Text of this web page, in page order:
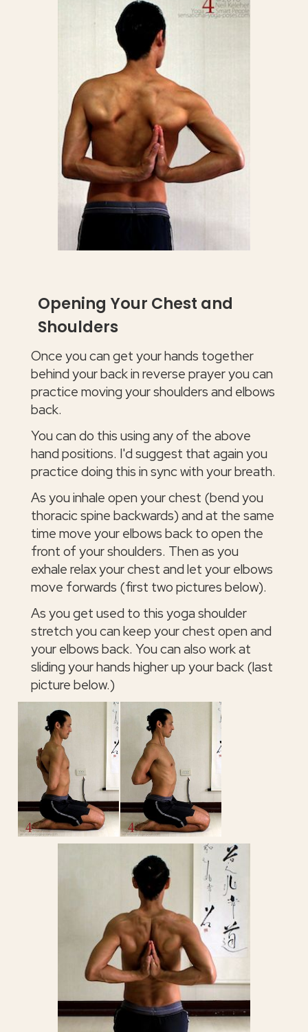
Opening Your Chest and
Shoulders
Once you can get your hands together
behind your back in reverse prayer you can
practice moving your shoulders and elbows
back.
You can do this using any of the above
hand positions. I'd suggest that again you
practice doing this in sync with your breath.
As you inhale open your chest (bend you
thoracic spine backwards) and at the same
time move your elbows back to open the
front of your shoulders. Then as you
exhale relax your chest and let your elbows
move forwards (first two pictures below).
As you get used to this yoga shoulder
stretch you can keep your chest open and
your elbows back. You can also work at
sliding your hands higher up your back (last
picture below.)